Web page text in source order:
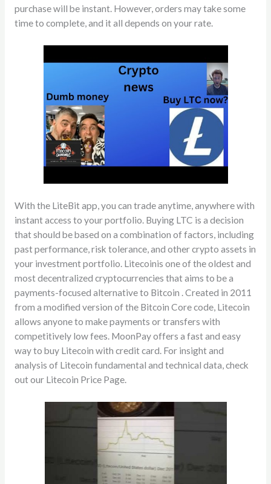
purchase will be instant. However, orders may take some
time to complete, and it all depends on your rate.
With the LiteBit app, you can trade anytime, anywhere with
instant access to your portfolio. Buying LTC is a decision
that should be based on a combination of factors, including
past performance, risk tolerance, and other crypto assets in
your investment portfolio. Litecoinis one of the oldest and
most decentralized cryptocurrencies that aims to be a
payments-focused alternative to Bitcoin . Created in 2011
from a modified version of the Bitcoin Core code, Litecoin
allows anyone to make payments or transfers with
competitively low fees. MoonPay offers a fast and easy
way to buy Litecoin with credit card. For insight and
analysis of Litecoin fundamental and technical data, check
out our Litecoin Price Page.